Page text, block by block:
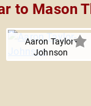
to Mason
Aaron Taylor-
Johnson